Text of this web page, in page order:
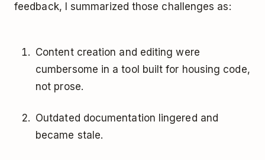
feedback, I summarized those challenges as:
Content creation and editing were
cumbersome in a tool built for housing code,
not prose.
Outdated documentation lingered and
became stale.